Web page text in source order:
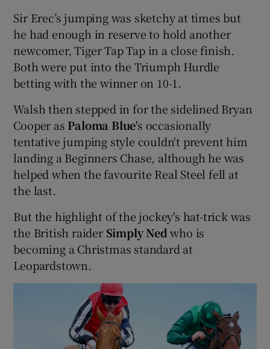
Sir Erec’s jumping was sketchy at times but
he had enough in reserve to hold another
newcomer, Tiger Tap Tap in a close finish.
Both were put into the Triumph Hurdle
betting with the winner on 10-1.
Walsh then stepped in for the sidelined Bryan
Cooper as Paloma Blue's occasionally
tentative jumping style couldn't prevent him
landing a Beginners Chase, although he was
helped when the favourite Real Steel fell at
the last.
But the highlight of the jockey's hat-trick was
the British raider Simply Ned who is
becoming a Christmas standard at
Leopardstown.